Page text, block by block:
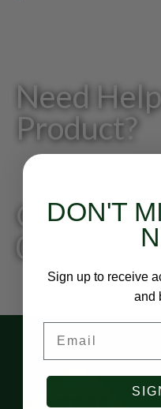
Need
Product?
Give us a
0200
DON'T
Sign up to receive
and